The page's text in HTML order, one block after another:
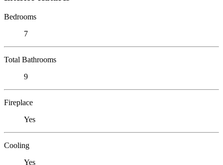
Bedrooms
7
Total Bathrooms
9
Fireplace
Yes
Cooling
Yes